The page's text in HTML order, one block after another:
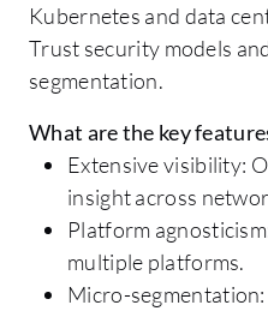
Kubernetes and data
Trust security models
segmentation.
What are the key
Extensive visibility:
insight across
Platform
multiple platforms.
Micro-